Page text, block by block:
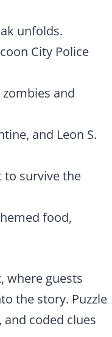
unfolds.
City Police
and
and Leon S.
to survive the
food,
where guests
the story. Puzzle
coded clues